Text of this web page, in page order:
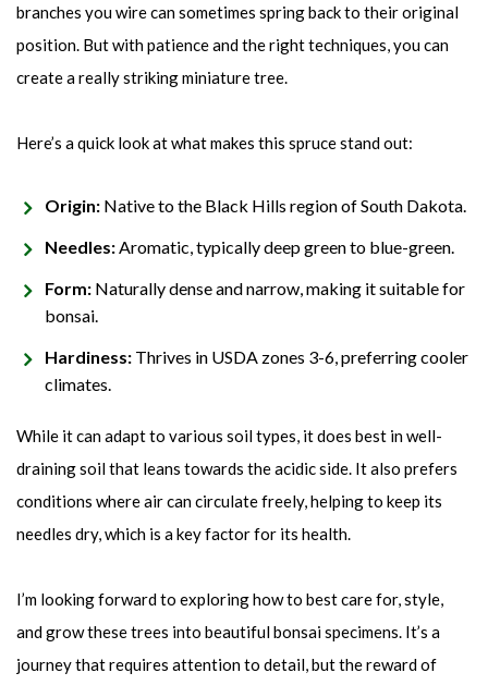
branches you wire can sometimes spring back to their original
position. But with patience and the right techniques, you can
create a really striking miniature tree.
Here’s a quick look at what makes this spruce stand out:
Origin: Native to the Black Hills region of South Dakota.
Needles: Aromatic, typically deep green to blue-green.
Form: Naturally dense and narrow, making it suitable for
bonsai.
Hardiness: Thrives in USDA zones 3-6, preferring cooler
climates.
While it can adapt to various soil types, it does best in well-
draining soil that leans towards the acidic side. It also prefers
conditions where air can circulate freely, helping to keep its
needles dry, which is a key factor for its health.
I’m looking forward to exploring how to best care for, style,
and grow these trees into beautiful bonsai specimens. It’s a
journey that requires attention to detail, but the reward of